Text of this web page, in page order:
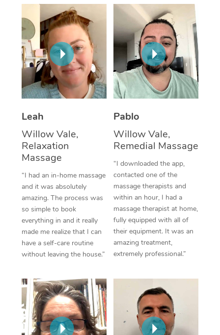
Leah
Willow Vale,
Relaxation
Massage
“I had an in-home massage
and it was absolutely
amazing. The process was
so simple to book
everything in and it really
made me realize that I can
have a self-care routine
without leaving the house.”
Pablo
Willow Vale,
Remedial Massage
“I downloaded the app,
contacted one of the
massage therapists and
within an hour, I had a
massage therapist at home,
fully equipped with all of
their equipment. It was an
amazing treatment,
extremely professional.”
Thai Massage
Aromatherapy
Reflexology Massage
Cupping Massage
Traditional Chinese
Oncology Massage
Trigger Point
Therapy
Myofascial Release
Lomi Lomi Massage
In Room Hotel
Corporate Massage
NDIS Podiatry
Spray Tan Near Me
Facial Near Me
Nails Near Me
View All Locations
Download the Blys
Contact Us
Code of Conduct
Log in